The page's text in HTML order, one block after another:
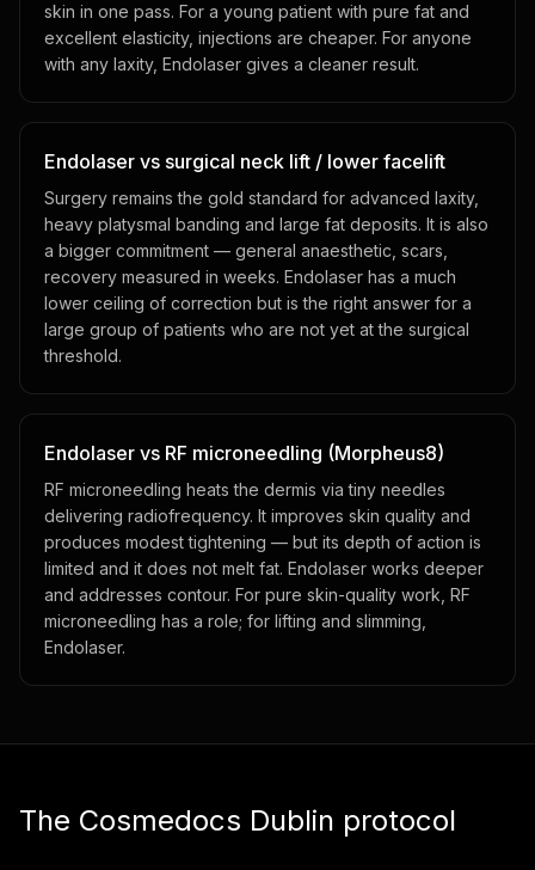
skin in one pass. For a young patient with pure fat and
excellent elasticity, injections are cheaper. For anyone
with any laxity, Endolaser gives a cleaner result.
Endolaser vs surgical neck lift / lower facelift
Surgery remains the gold standard for advanced laxity,
heavy platysmal banding and large fat deposits. It is also
a bigger commitment — general anaesthetic, scars,
recovery measured in weeks. Endolaser has a much
lower ceiling of correction but is the right answer for a
large group of patients who are not yet at the surgical
threshold.
Endolaser vs RF microneedling (Morpheus8)
RF microneedling heats the dermis via tiny needles
delivering radiofrequency. It improves skin quality and
produces modest tightening — but its depth of action is
limited and it does not melt fat. Endolaser works deeper
and addresses contour. For pure skin-quality work, RF
microneedling has a role; for lifting and slimming,
Endolaser.
The Cosmedocs Dublin protocol